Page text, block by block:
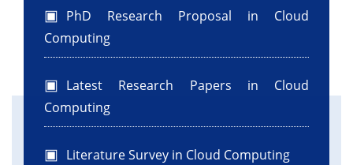
WorkflowPlanner wfPlanner = new
WorkflowPlanner("planner_0", 1);
*/
WorkflowEngine wfEngine =
/**
PhD Research Proposal in Cloud
Computing
Latest Research Papers in Cloud
Computing
Literature Survey in Cloud Computing